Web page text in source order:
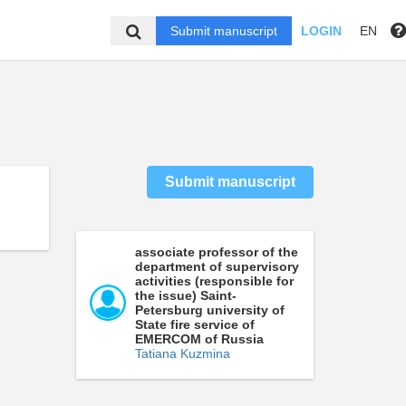
Submit manuscript LOGIN EN
Submit manuscript
associate professor of the
department of supervisory
activities (responsible for
the issue) Saint-
Petersburg university of
State fire service of
EMERCOM of Russia
Tatiana Kuzmina